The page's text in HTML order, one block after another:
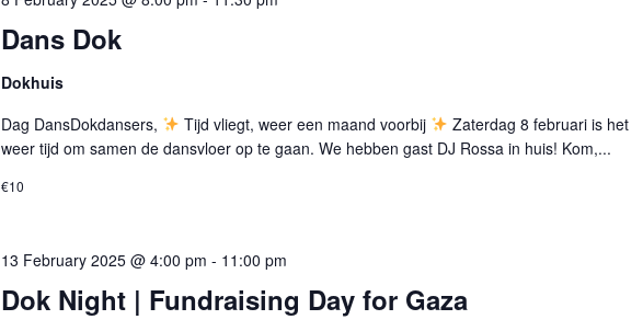
Dans Dok
Dokhuis
Dag DansDokdansers,
Tijd vliegt, weer een maand voorbij
Zaterdag 8 februari is het
weer tijd om samen de dansvloer op te gaan. We hebben gast DJ Rossa in huis! Kom,...
€10
Dok Night | Fundraising Day for Gaza
13 February 2025 @ 4:00 pm - 11:00 pm